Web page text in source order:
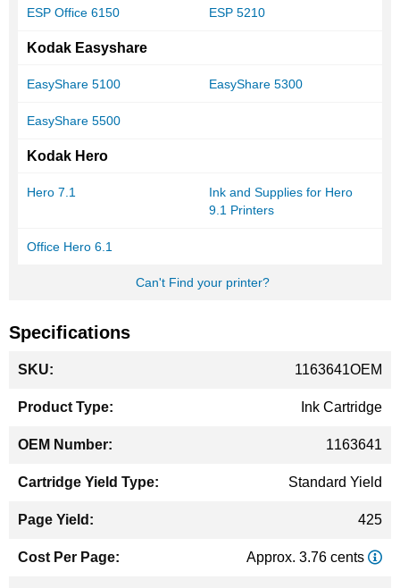
ESP Office 6150 ESP 5210
Kodak Easyshare
EasyShare 5100 EasyShare 5300
EasyShare 5500
Kodak Hero
Hero 7.1
Ink and Supplies for Hero
9.1 Printers
Office Hero 6.1
Can't Find your printer?
Specifications
Information
1163641OEM
Ink Cartridge
1163641
Standard Yield
425
Approx. 3.76 cents